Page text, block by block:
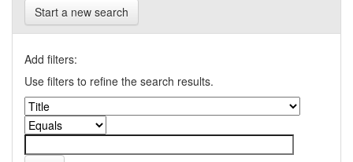
Start a new search
Add filters:
Use filters to refine the search results.